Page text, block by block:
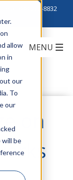
allow
in
our
To
our
will be
888-222-8832
on